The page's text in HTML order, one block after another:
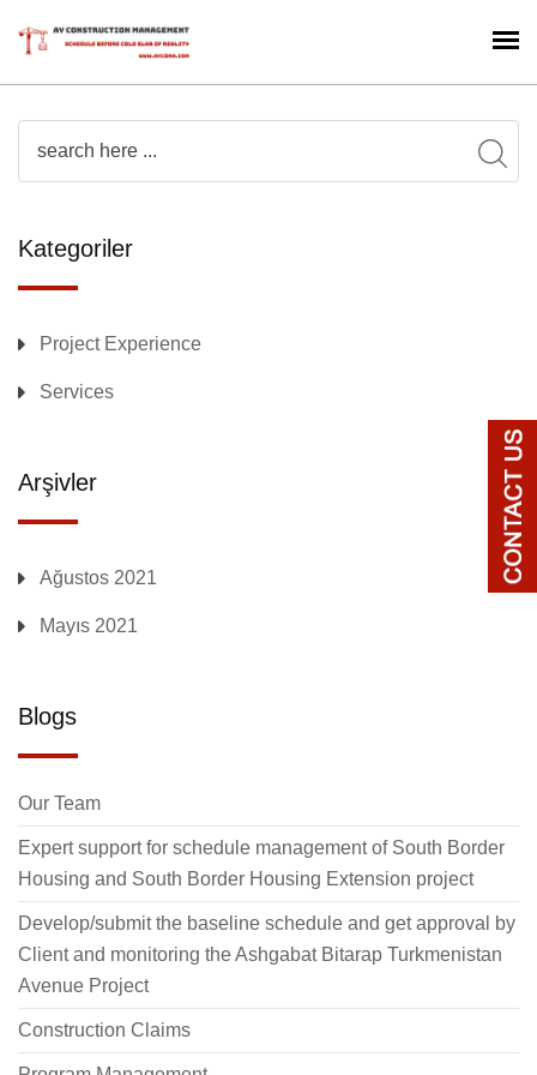
Kategoriler
Project Experience
Services
Arşivler
Ağustos 2021
Mayıs 2021
Blogs
Our Team
Expert support for schedule management of South Border
Housing and South Border Housing Extension project
Develop/submit the baseline schedule and get approval by
Client and monitoring the Ashgabat Bitarap Turkmenistan
Avenue Project
Construction Claims